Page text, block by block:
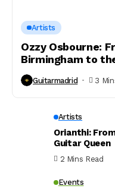
Artists
Ozzy Osbourne:
Birmingham to
Guitarmadrid 3
Artists
Orianthi:
Guitar Queen
2 Mins Read
Events